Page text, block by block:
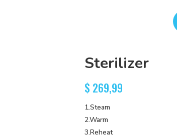
Sterilizer
$ 269,99
1.Steam
2.Warm
3.Reheat